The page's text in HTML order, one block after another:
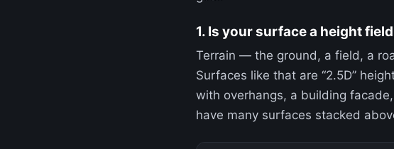
1. Is your surface a height
Terrain — the ground, a field, a
Surfaces like that are “2.5D”
with overhangs, a building
have many surfaces stacked